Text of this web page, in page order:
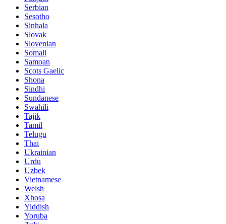
Serbian
Sesotho
Sinhala
Slovak
Slovenian
Somali
Samoan
Scots Gaelic
Shona
Sindhi
Sundanese
Swahili
Tajik
Tamil
Telugu
Thai
Ukrainian
Urdu
Uzbek
Vietnamese
Welsh
Xhosa
Yiddish
Yoruba